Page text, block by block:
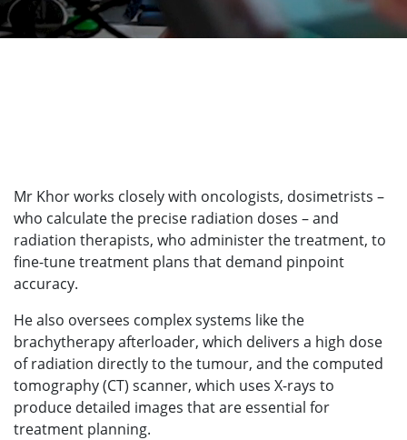
Mr Khor works closely with oncologists, dosimetrists –
who calculate the precise radiation doses – and
radiation therapists, who administer the treatment, to
fine-tune treatment plans that demand pinpoint
accuracy.
He also oversees complex systems like the
brachytherapy afterloader, which delivers a high dose
of radiation directly to the tumour, and the computed
tomography (CT) scanner, which uses X-rays to
produce detailed images that are essential for
treatment planning.